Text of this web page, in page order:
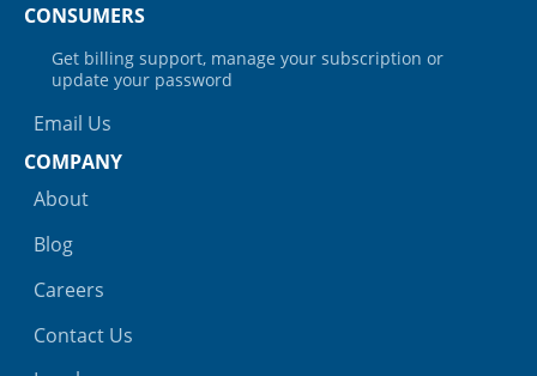
CONSUMERS
Get billing support, manage your subscription or
update your password
Email Us
COMPANY
About
Blog
Careers
Contact Us